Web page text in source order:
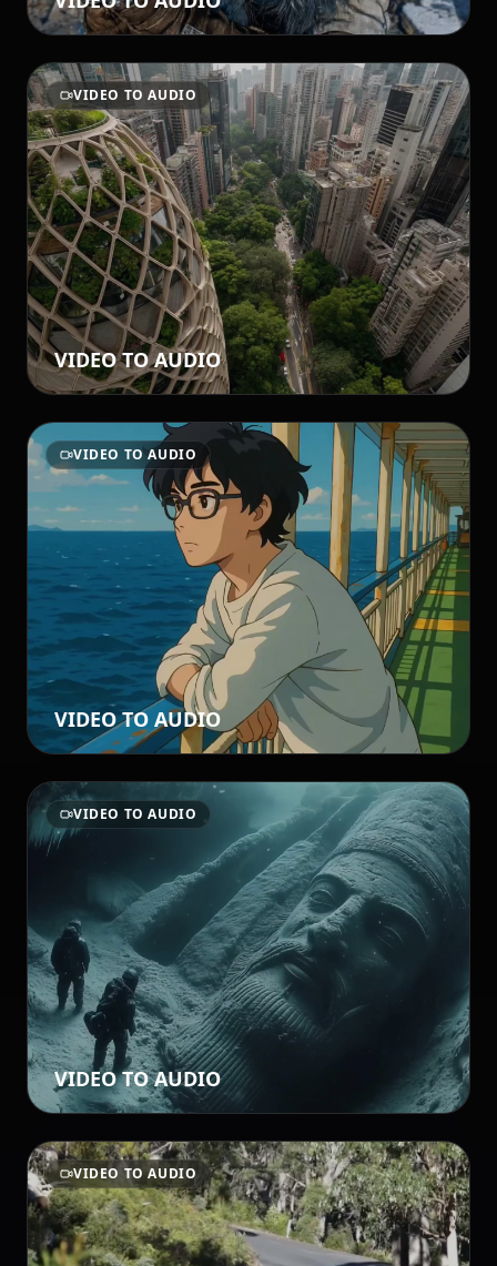
VIDEO TO AUDIO
VIDEO TO AUDIO
VIDEO TO AUDIO
VIDEO TO AUDIO
VIDEO TO AUDIO
VIDEO TO AUDIO
VIDEO TO AUDIO